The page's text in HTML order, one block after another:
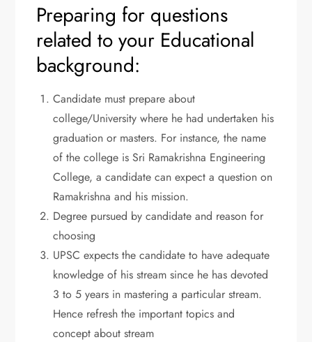
Preparing for questions
related to your Educational
background:
Candidate must prepare about
college/University where he had undertaken his
graduation or masters. For instance, the name
of the college is Sri Ramakrishna Engineering
College, a candidate can expect a question on
Ramakrishna and his mission.
Degree pursued by candidate and reason for
choosing
UPSC expects the candidate to have adequate
knowledge of his stream since he has devoted
3 to 5 years in mastering a particular stream.
Hence refresh the important topics and
concept about stream